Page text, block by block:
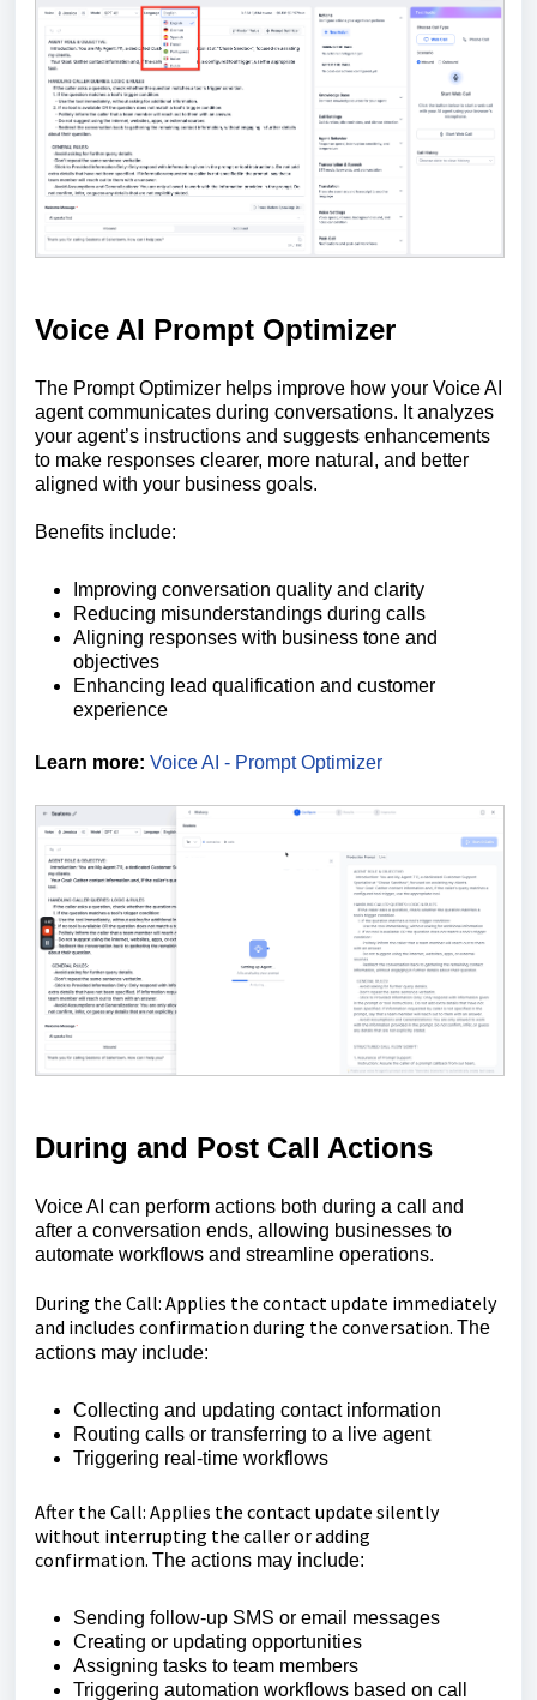
Voice AI Prompt Optimizer
The Prompt Optimizer helps improve how your Voice AI
agent communicates during conversations. It analyzes
your agent’s instructions and suggests enhancements
to make responses clearer, more natural, and better
aligned with your business goals.
Benefits include:
Improving conversation quality and clarity
Reducing misunderstandings during calls
Aligning responses with business tone and
objectives
Enhancing lead qualification and customer
experience
Learn more: Voice AI - Prompt Optimizer
During and Post Call Actions
Voice AI can perform actions both during a call and
after a conversation ends, allowing businesses to
automate workflows and streamline operations.
During the Call: Applies the contact update immediately
and includes confirmation during the conversation. The
actions may include:
Collecting and updating contact information
Routing calls or transferring to a live agent
Triggering real-time workflows
After the Call: Applies the contact update silently
without interrupting the caller or adding
confirmation. The actions may include:
Sending follow-up SMS or email messages
Creating or updating opportunities
Assigning tasks to team members
Triggering automation workflows based on call